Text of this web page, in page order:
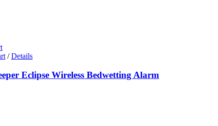
/ Details
Eclipse Wireless Bedwetting Alarm